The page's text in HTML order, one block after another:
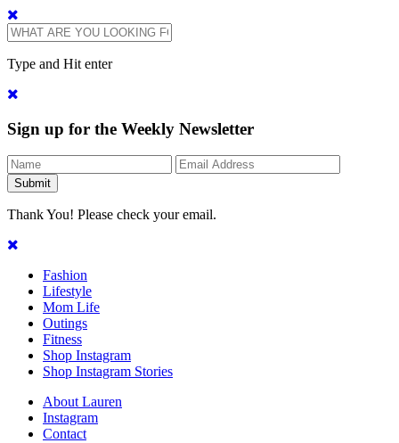
Type and Hit enter
Sign up for the Weekly Newsletter
Thank You! Please check your email.
Fashion
Lifestyle
Mom Life
Outings
Fitness
Shop Instagram
Shop Instagram Stories
About Lauren
Instagram
Contact